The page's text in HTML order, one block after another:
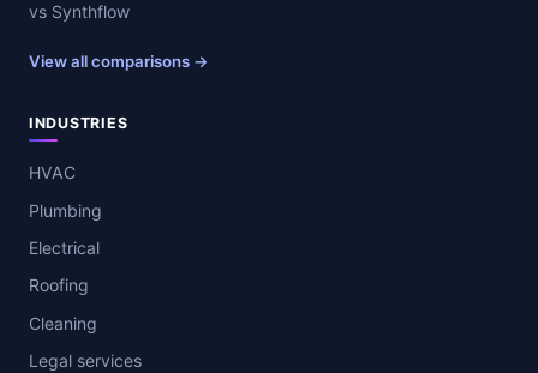
vs Synthflow
View all comparisons →
INDUSTRIES
HVAC
Plumbing
Electrical
Roofing
Cleaning
Legal services